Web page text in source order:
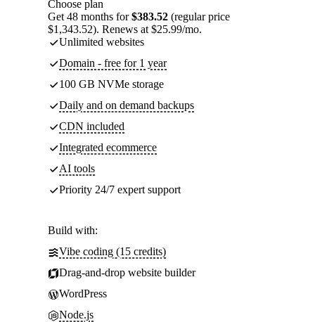
Choose plan
Get 48 months for$383.52 (regular price
$1,343.52). Renews at $25.99/mo.
Unlimited websites
Domain - free for 1 year
100 GB NVMe storage
Daily and on demand backups
CDN included
Integrated ecommerce
AI tools
Priority 24/7 expert support
Build with:
Vibe coding (15 credits)
Drag-and-drop website builder
WordPress
Node.js